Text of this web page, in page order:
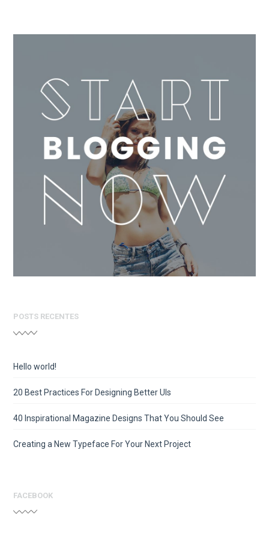
POSTS RECENTES
Hello world!
20 Best Practices For Designing Better UIs
40 Inspirational Magazine Designs That You Should See
Creating a New Typeface For Your Next Project
FACEBOOK